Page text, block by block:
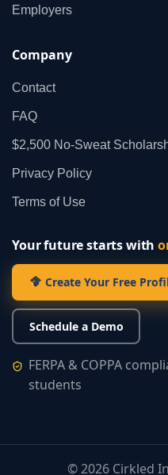
Employers
Company
Contact
FAQ
$2,500 No‑Sweat
Privacy Policy
Terms of Use
Your future starts with
Create Your Free
Schedule a Demo
FERPA & COPPA
students
©2026Cirkled